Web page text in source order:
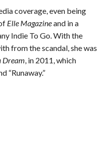
coverage, even being
Elle Magazineand in a
Indie To Go. With the
from the scandal, she was
Dream, in 2011, which
“Runaway.”